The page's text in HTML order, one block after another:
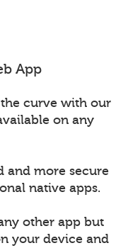
App
curve with our
on any
and more secure
native apps.
other app but
your device and